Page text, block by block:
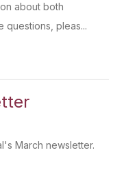
about both
questions, pleas...
March newsletter.